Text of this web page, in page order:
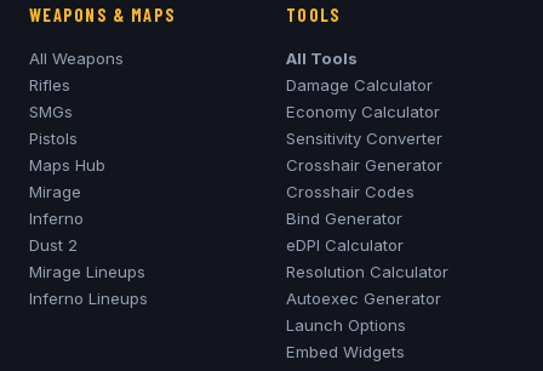
WEAPONS & MAPS
All Weapons
Rifles
SMGs
Pistols
Maps Hub
Mirage
Inferno
Dust 2
Mirage Lineups
Inferno Lineups
TOOLS
All Tools
Damage Calculator
Economy Calculator
Sensitivity Converter
Crosshair Generator
Crosshair Codes
Bind Generator
eDPI Calculator
Resolution Calculator
Autoexec Generator
Launch Options
Embed Widgets